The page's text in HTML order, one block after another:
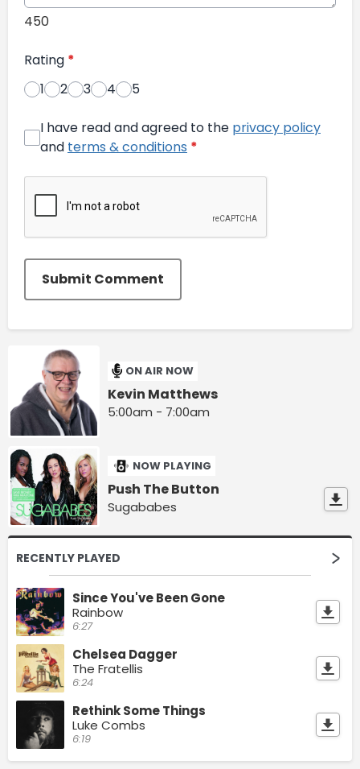
450
Rating *
1
2 3 4 5
I have read and agreed to the privacy policy
and terms & conditions *
Submit Comment
ON AIR NOW
Kevin Matthews
5:00am - 7:00am
NOW PLAYING
Push The Button
Sugababes
RECENTLY PLAYED
Since You've Been Gone
Rainbow
6:27
Chelsea Dagger
The Fratellis
6:24
Rethink Some Things
Luke Combs
6:19